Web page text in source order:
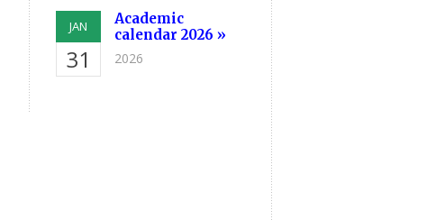
JAN
31
Academic
calendar 2026 »
2026